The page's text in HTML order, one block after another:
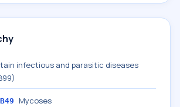
infectious and parasitic diseases
Mycoses